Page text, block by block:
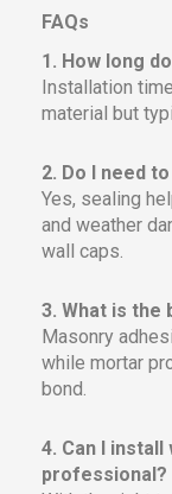
FAQs
1. How long
Installation
material but
2. Do I need
Yes, sealing
and weather
wall caps.
3. What is the
Masonry
while mortar
bond.
4. Can I
professional?